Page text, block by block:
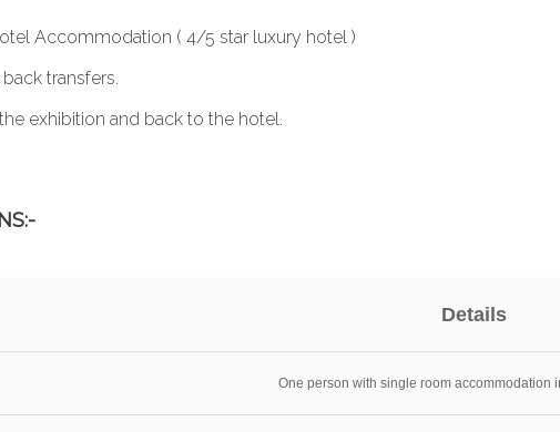
Accommodation ( 4/5 star luxury hotel )
transfers.
exhibition and back to the hotel.
Details
One person with single room accommodation